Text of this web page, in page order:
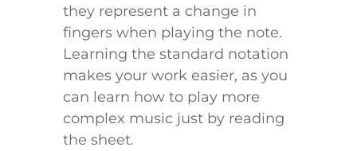
they represent a change in
fingers when playing the note.
Learning the standard notation
makes your work easier, as you
can learn how to play more
complex music just by reading
the sheet.